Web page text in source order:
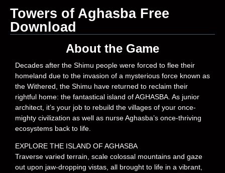
Towers of Aghasba Free
Download
About the Game
Decades after the Shimu people were forced to flee their
homeland due to the invasion of a mysterious force known as
the Withered, the Shimu have returned to reclaim their
rightful home: the fantastical island of AGHASBA. As junior
architect, it’s your job to rebuild the villages of your once-
mighty civilization as well as nurse Aghasba’s once-thriving
ecosystems back to life.
EXPLORE THE ISLAND OF AGHASBA
Traverse varied terrain, scale colossal mountains and gaze
out upon jaw-dropping vistas, all brought to life in a vibrant,